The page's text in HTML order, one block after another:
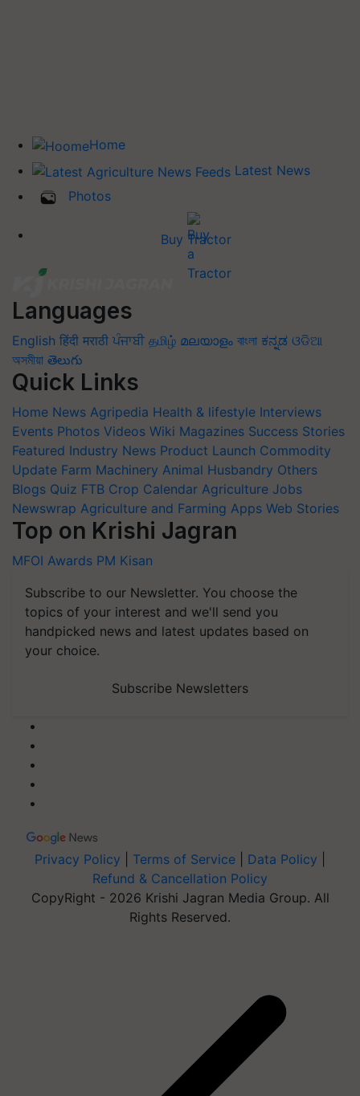
Home
Latest News
Photos
Buy Tractor
Languages
English हिंदी मराठी ਪੰਜਾਬੀ தமிழ் മലയാളം বাংলা ಕನ್ನಡ ଓଡିଆ
অসমীয়া తెలుగు
Quick Links
Home News Agripedia Health & lifestyle Interviews
Events Photos Videos Wiki Magazines Success Stories
Featured Industry News Product Launch Commodity
Update Farm Machinery Animal Husbandry Others
Blogs Quiz FTB Crop Calendar Agriculture Jobs
Newswrap Agriculture and Farming Apps Web Stories
Top on Krishi Jagran
MFOI Awards PM Kisan
Subscribe to our Newsletter. You choose the
topics of your interest and we'll send you
handpicked news and latest updates based on
your choice.
Subscribe Newsletters
Privacy Policy Terms of Service Data Policy
Refund & Cancellation Policy
CopyRight - 2026 Krishi Jagran Media Group. All
Rights Reserved.